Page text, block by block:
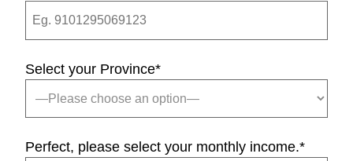
Select your Province*
Perfect, please select your monthly income.*